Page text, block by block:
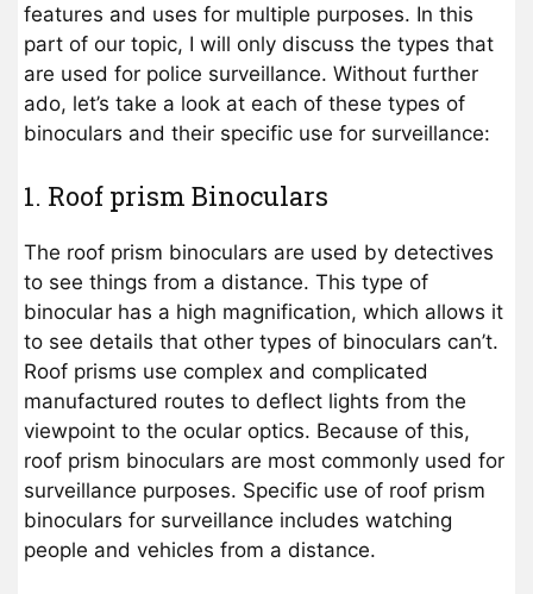
features and uses for multiple purposes. In this
part of our topic, I will only discuss the types that
are used for police surveillance. Without further
ado, let’s take a look at each of these types of
binoculars and their specific use for surveillance:
1. Roof prism Binoculars
The roof prism binoculars are used by detectives
to see things from a distance. This type of
binocular has a high magnification, which allows it
to see details that other types of binoculars can’t.
Roof prisms use complex and complicated
manufactured routes to deflect lights from the
viewpoint to the ocular optics. Because of this,
roof prism binoculars are most commonly used for
surveillance purposes. Specific use of roof prism
binoculars for surveillance includes watching
people and vehicles from a distance.